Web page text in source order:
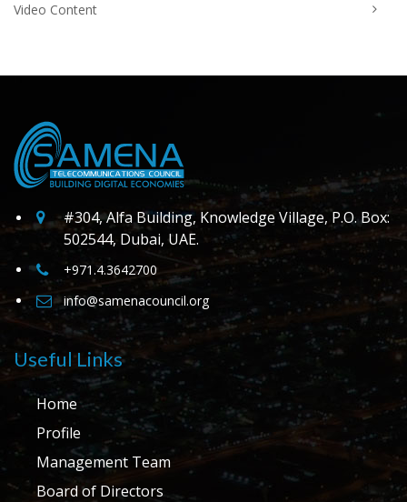
Video Content
#304, Alfa Building, Knowledge Village, P.O. Box:
502544, Dubai, UAE.
+971.4.3642700
info@samenacouncil.org
Useful Links
Home
Profile
Management Team
Board of Directors